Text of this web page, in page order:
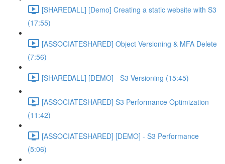
[SHAREDALL] [Demo] Creating a static website with S3
(17:55)
[ASSOCIATESHARED] Object Versioning & MFA Delete
(7:56)
[SHAREDALL] [DEMO] - S3 Versioning (15:45)
[ASSOCIATESHARED] S3 Performance Optimization
(11:42)
[ASSOCIATESHARED] [DEMO] - S3 Performance
(5:06)